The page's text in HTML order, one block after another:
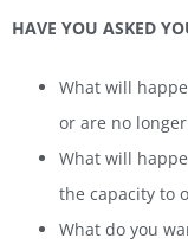
HAVE YOU ASKED
What will
or are no
What will
the capacity to
What do you